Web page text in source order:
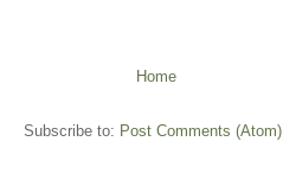
Home
Subscribe to: Post Comments (Atom)